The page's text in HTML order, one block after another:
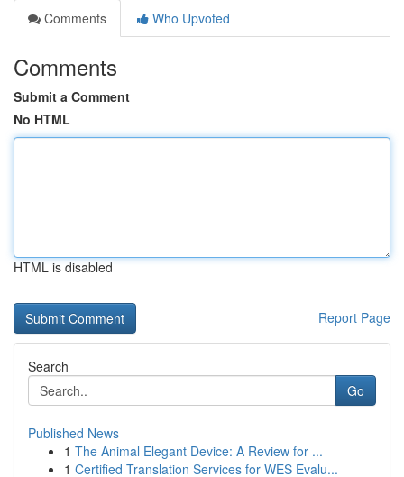
Comments
Who Upvoted
Comments
Submit a Comment
No HTML
HTML is disabled
Report Page
Search
Go
Published News
1 The Animal Elegant Device: A Review for ...
1 Certified Translation Services for WES Evalu...